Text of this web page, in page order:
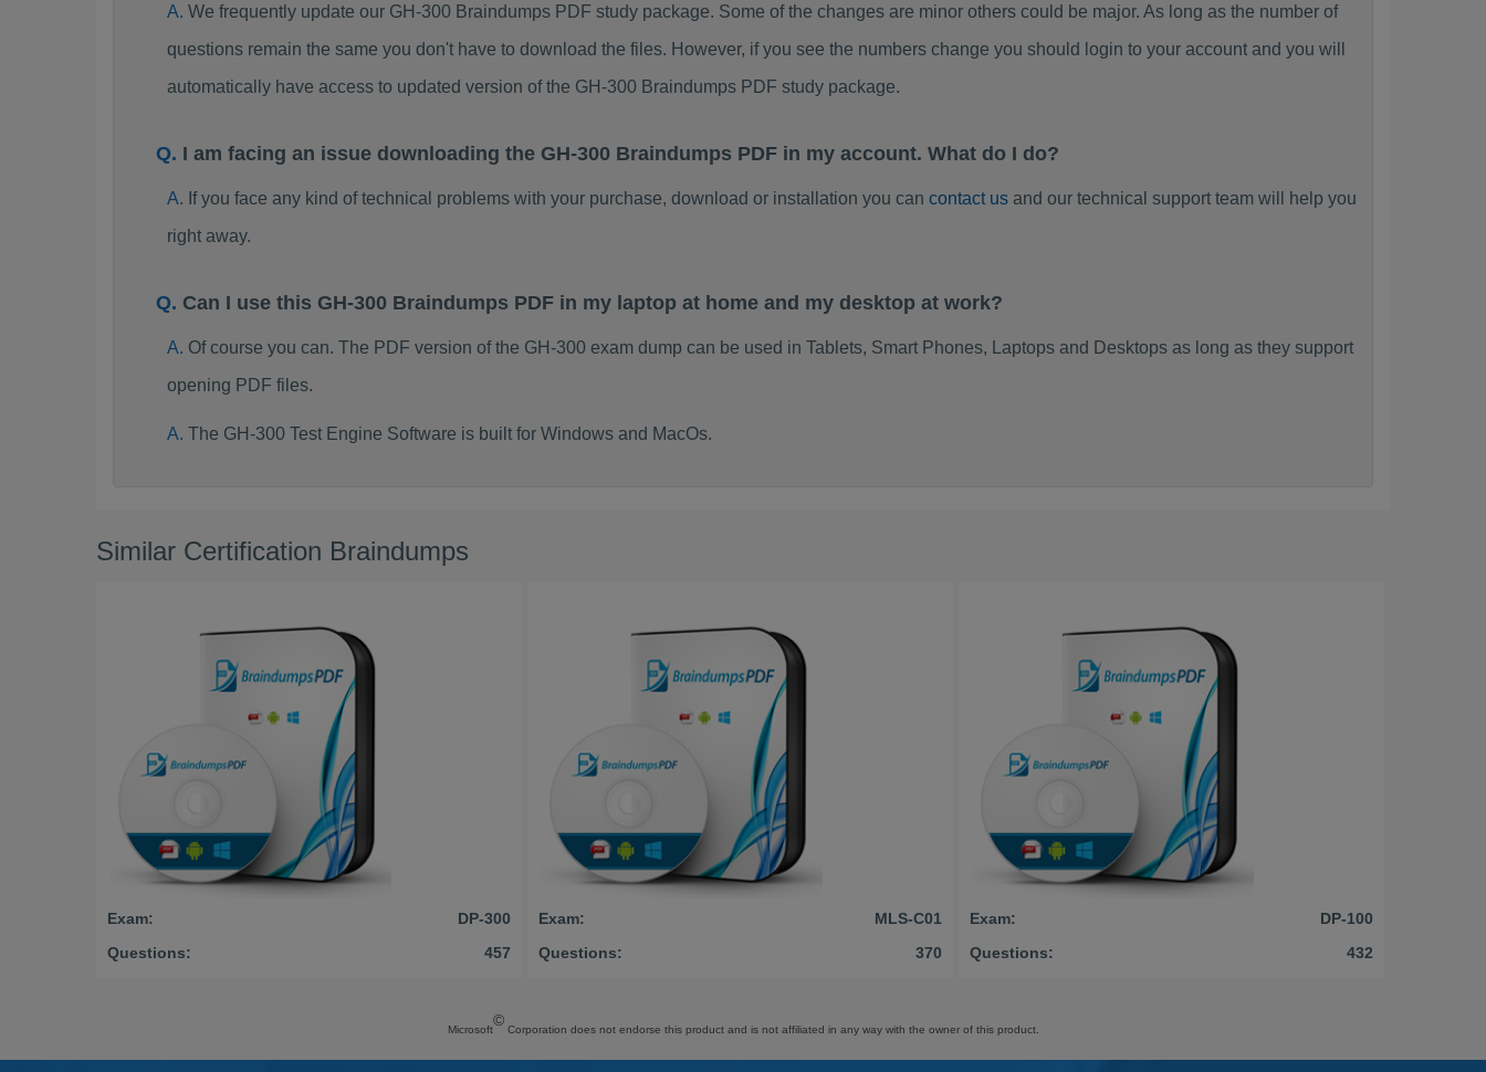
We frequently update our GH-300 Braindumps PDF study package. Some of the changes are minor others could be major. As long as the number of
questions remain the same you don't have to download the files. However, if you see the numbers change you should login to your account and you will
automatically have access to updated version of the GH-300 Braindumps PDF study package.
I am facing an issue downloading the GH-300 Braindumps PDF in my account. What do I do?
If you face any kind of technical problems with your purchase, download or installation you can contact usand our technical support team will help you
right away.
Can I use this GH-300 Braindumps PDF in my laptop at home and my desktop at work?
Of course you can. The PDF version of the GH-300 exam dump can be used in Tablets, Smart Phones, Laptops and Desktops as long as they support
opening PDF files.
The GH-300 Test Engine Software is built for Windows and MacOs.
Similar Certification Braindumps
Exam:
DP-300
Questions:
457
Exam:
MLS-C01
Questions:
370
Exam:
DP-100
Questions:
432
Microsoft
©
Corporation does not endorse this product and is not affiliated in any way with the owner of this product.